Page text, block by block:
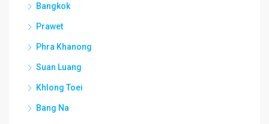
Bangkok
Prawet
Phra Khanong
Suan Luang
Khlong Toei
Bang Na